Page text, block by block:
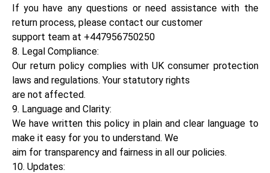
If you have any questions or need assistance with the
return process, please contact our customer
support team at +447956750250
8. Legal Compliance:
Our return policy complies with UK consumer protection
laws and regulations. Your statutory rights
are not affected.
9. Language and Clarity:
We have written this policy in plain and clear language to
make it easy for you to understand. We
aim for transparency and fairness in all our policies.
10. Updates: